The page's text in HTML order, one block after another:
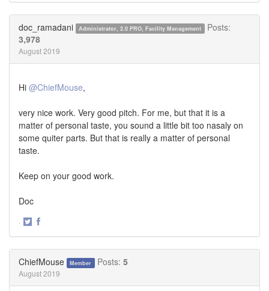
doc_ramadani Administrator, 2.0 PRO, Facility Management
Posts:
3,978
August 2019
Hi @ChiefMouse,
very nice work. Very good pitch. For me, but that it is a
matter of personal taste, you sound a little bit too nasaly on
some quiter parts. But that is really a matter of personal
taste.
Keep on your good work.
Doc
·
ChiefMouse Member Posts: 5
August 2019